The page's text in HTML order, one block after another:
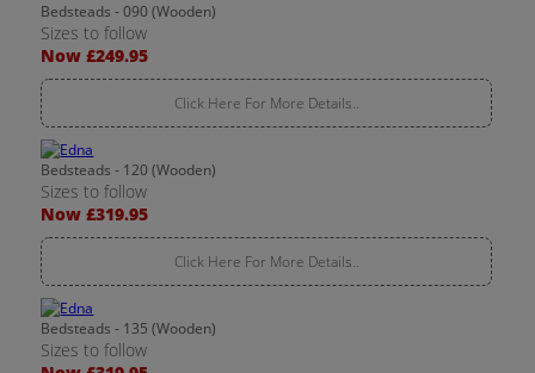
Bedsteads - 090 (Wooden)
Sizes to follow
Now £249.95
Click Here For More Details..
Bedsteads - 120 (Wooden)
Sizes to follow
Now £319.95
Click Here For More Details..
Bedsteads - 135 (Wooden)
Sizes to follow